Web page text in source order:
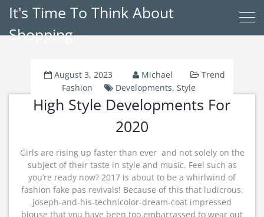
It's Time To Think About
Shopping
August 3, 2023 Michael
Trend
Fashion
Developments,Style
High Style Developments For
2020
Girls are rising up faster than ever  and not solely on the
subject of their taste in style and music. Feel such as
you’re ready now? 2017 is about to be a whirlwind of
fashion fake pas revivals! Because of this that ludicrous,
joseph-and-his-technicolor-dream-coat impressed
blouse that you have been too embarrassed to wear out